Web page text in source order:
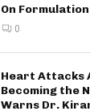
On
0
Heart Attacks
Becoming the
Warns Dr.